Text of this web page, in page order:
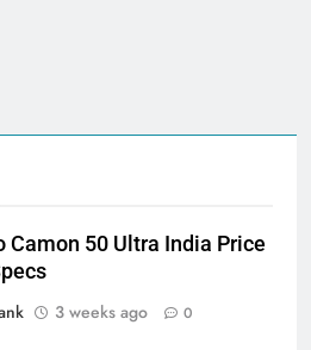
Camon 50 Ultra India Price
3 weeks ago 0